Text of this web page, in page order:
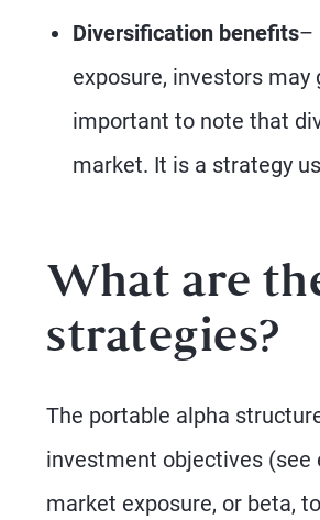
Diversification benefits–
exposure, investors
important to note that
market. It is a strategy
What are
strategies?
The portable alpha
investment objectives
market exposure, or beta,